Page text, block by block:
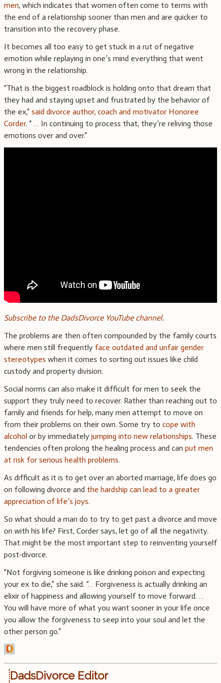
men, which indicates that women often come to terms with
the end of a relationship sooner than men and are quicker to
transition into the recovery phase.
It becomes all too easy to get stuck in a rut of negative
emotion while replaying in one’s mind everything that went
wrong in the relationship.
“That is the biggest roadblock is holding onto that dream that
they had and staying upset and frustrated by the behavior of
the ex,” said divorce author, coach and motivator Honoree
Corder. “ … In continuing to process that, they’re reliving those
emotions over and over.”
Subscribe to the DadsDivorce YouTube channel.
The problems are then often compounded by the family courts
where men still frequently face outdated and unfair gender
stereotypes when it comes to sorting out issues like child
custody and property division.
Social norms can also make it difficult for men to seek the
support they truly need to recover. Rather than reaching out to
family and friends for help, many men attempt to move on
from their problems on their own. Some try to cope with
alcohol or by immediately jumping into new relationships. These
tendencies often prolong the healing process and can put men
at risk for serious health problems.
As difficult as it is to get over an aborted marriage, life does go
on following divorce and the hardship can lead to a greater
appreciation of life’s joys.
So what should a man do to try to get past a divorce and move
on with his life? First, Corder says, let go of all the negativity.
That might be the most important step to reinventing yourself
post-divorce.
“Not forgiving someone is like drinking poison and expecting
your ex to die,” she said. “… Forgiveness is actually drinking an
elixir of happiness and allowing yourself to move forward. …
You will have more of what you want sooner in your life once
you allow the forgiveness to seep into your soul and let the
other person go.”
DadsDivorce Editor